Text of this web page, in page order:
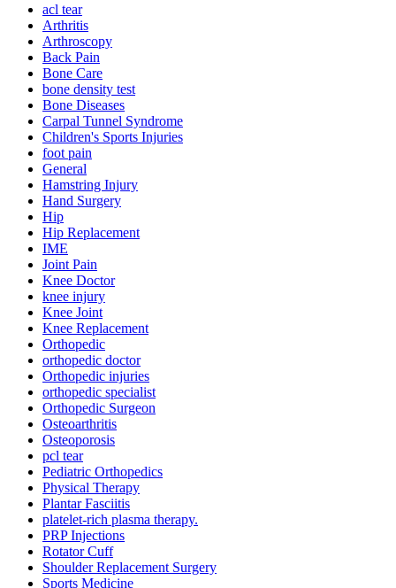
acl tear
Arthritis
Arthroscopy
Back Pain
Bone Care
bone density test
Bone Diseases
Carpal Tunnel Syndrome
Children's Sports Injuries
foot pain
General
Hamstring Injury
Hand Surgery
Hip
Hip Replacement
IME
Joint Pain
Knee Doctor
knee injury
Knee Joint
Knee Replacement
Orthopedic
orthopedic doctor
Orthopedic injuries
orthopedic specialist
Orthopedic Surgeon
Osteoarthritis
Osteoporosis
pcl tear
Pediatric Orthopedics
Physical Therapy
Plantar Fasciitis
platelet-rich plasma therapy.
PRP Injections
Rotator Cuff
Shoulder Replacement Surgery
Sports Medicine